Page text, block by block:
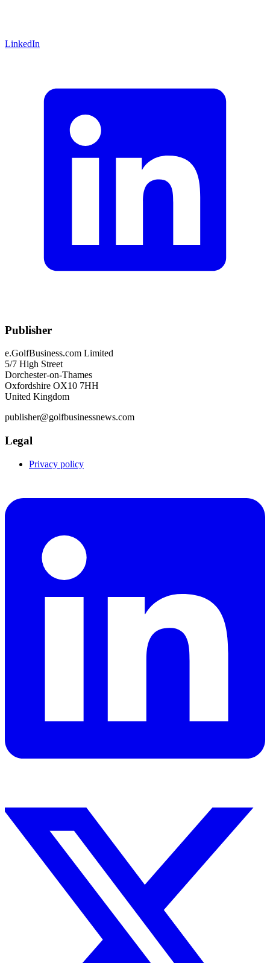
LinkedIn
Publisher
e.GolfBusiness.com Limited
5/7 High Street
Dorchester-on-Thames
Oxfordshire OX10 7HH
United Kingdom
publisher@golfbusinessnews.com
Legal
Privacy policy